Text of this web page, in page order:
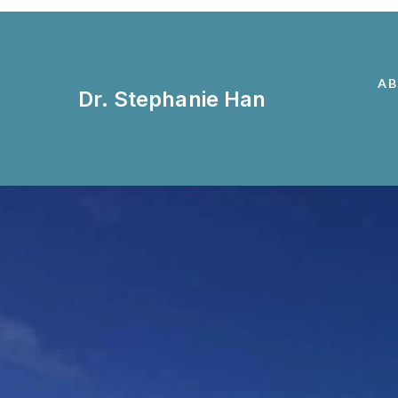
Dr. Stephanie Han